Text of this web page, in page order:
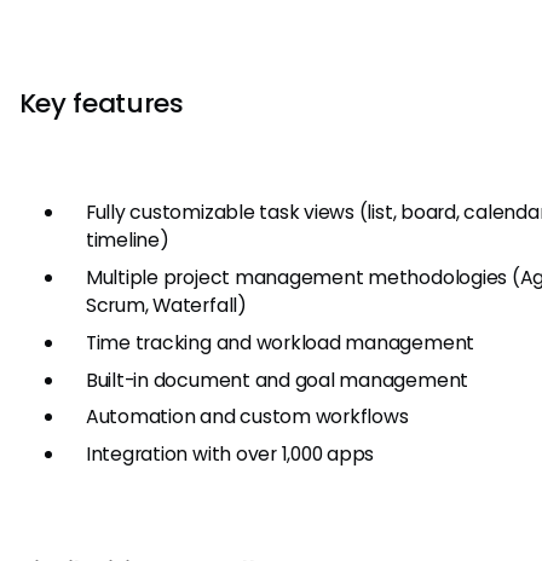
Key features
Fully customizable task views (list, board,
timeline)
Multiple project management methodologies
Scrum, Waterfall)
Time tracking and workload management
Built-in document and goal management
Automation and custom workflows
Integration with over 1,000 apps